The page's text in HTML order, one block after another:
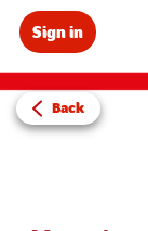
Sign in
Back